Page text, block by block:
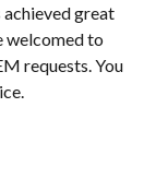
achieved great
welcomed to
requests. You